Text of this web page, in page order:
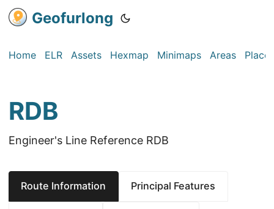
Geofurlong
Home ELR Assets Hexmap Minimaps Areas Places
RDB
Engineer's Line Reference RDB
Route Information Principal Features